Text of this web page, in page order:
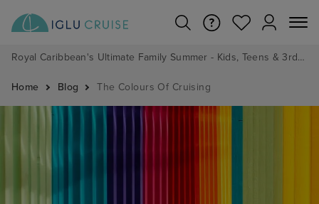
Royal Caribbean's Ultimate Family Summer - Kids, Teens & 3rd/4th Adults sail from just £99!*
Home Blog The Colours Of Cruising